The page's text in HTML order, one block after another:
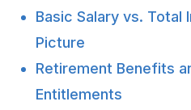
Basic Salary vs. Total
Picture
Retirement Benefits
Entitlements